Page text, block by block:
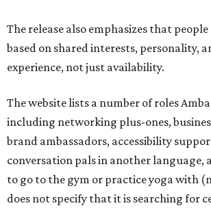
The release also emphasizes that
based on shared interests, personality,
experience, not just availability.
The website lists a number of roles
including networking plus-ones,
brand ambassadors, accessibility
conversation pals in another language,
to go to the gym or practice yoga with
does not specify that it is searching for